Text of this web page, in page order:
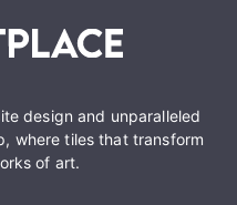
design and unparalleled
where tiles that transform
of art.